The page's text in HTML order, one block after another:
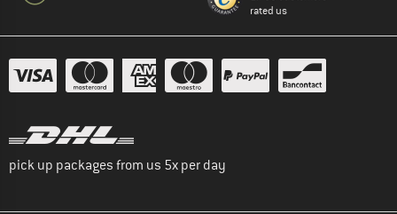
rated us
pick up packages from us 5x per day